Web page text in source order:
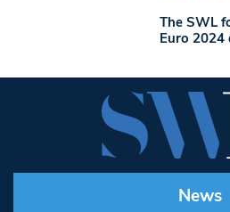
The SWL
Euro 2024
News